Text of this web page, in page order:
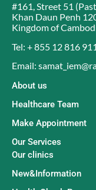
#161, Street 51
Khan Daun Penh
Kingdom of
Tel: + 855 12 816
Email:
About us
Healthcare Team
Make Appointment
Our Services
Our clinics
New&Information